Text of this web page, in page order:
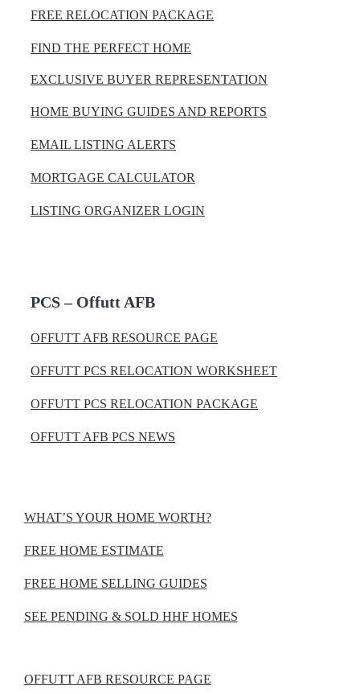
FREE RELOCATION PACKAGE
FIND THE PERFECT HOME
EXCLUSIVE BUYER REPRESENTATION
HOME BUYING GUIDES AND REPORTS
EMAIL LISTING ALERTS
MORTGAGE CALCULATOR
LISTING ORGANIZER LOGIN
PCS – Offutt AFB
OFFUTT AFB RESOURCE PAGE
OFFUTT PCS RELOCATION WORKSHEET
OFFUTT PCS RELOCATION PACKAGE
OFFUTT AFB PCS NEWS
WHAT’S YOUR HOME WORTH?
FREE HOME ESTIMATE
FREE HOME SELLING GUIDES
SEE PENDING & SOLD HHF HOMES
OFFUTT AFB RESOURCE PAGE